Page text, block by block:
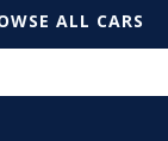
ALL CARS